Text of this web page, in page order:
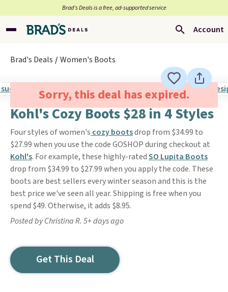
Brad’s Deals is a free, ad-supported service
Account
Brad's Deals Women's Boots
Sorry, this deal has expired.
Kohl's Cozy Boots $28 in 4 Styles
Four styles of women's cozy bootsdrop from $34.99 to
$27.99 when you use the code GOSHOP during checkout at
Kohl's. For example, these highly-ratedSO Lupita Boots
drop from $34.99 to $27.99 when you apply the code. These
boots are best sellers every winter season and this is the
best price we've seen all year. Shipping is free when you
spend $49. Otherwise, it adds $8.95.
Posted by Christina R. 5+ days ago
Get This Deal